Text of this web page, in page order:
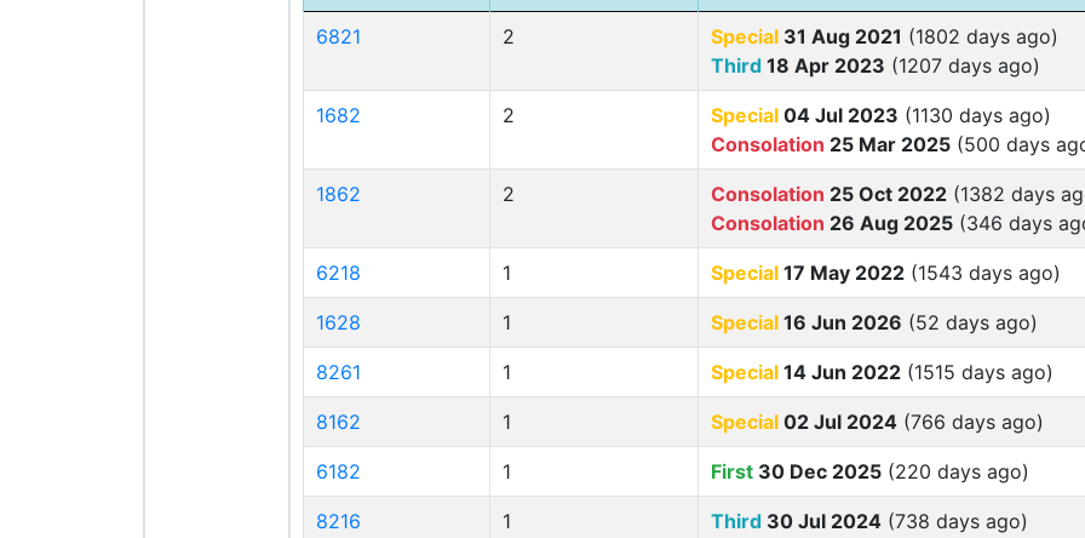
6821 2 Special 31 Aug 2021 (1802 days ago)
Third 18 Apr 2023 (1207 days ago)
1682 2 Special 04 Jul 2023 (1130 days ago)
Consolation 25 Mar 2025 (500 days
1862 2 Consolation 25 Oct 2022 (1382 days
Consolation 26 Aug 2025 (346 days
6218 1 Special 17 May 2022 (1543 days ago)
1628 1 Special 16 Jun 2026 (52 days ago)
8261 1 Special 14 Jun 2022 (1515 days ago)
8162 1 Special 02 Jul 2024 (766 days ago)
6182 1 First 30 Dec 2025 (220 days ago)
8216 1 Third 30 Jul 2024 (738 days ago)